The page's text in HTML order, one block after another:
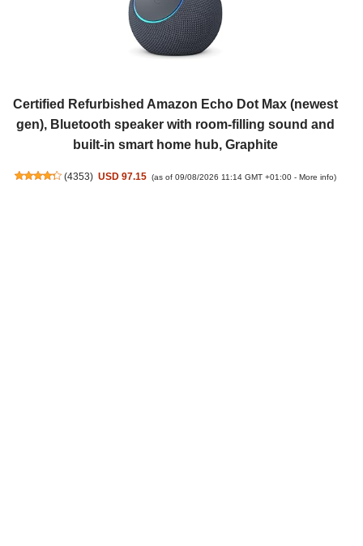
Certified Refurbished Amazon Echo Dot Max (newest
gen), Bluetooth speaker with room-filling sound and
built-in smart home hub, Graphite
(4353) USD 97.15 (as of 09/08/2026 11:14 GMT +01:00 -More info)